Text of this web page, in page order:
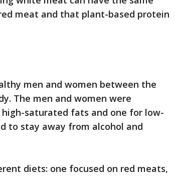
meat and that plant-based protein
men and women between the
The men and women were
saturated fats and one for low-
to stay away from alcohol and
diets: one focused on red meats,